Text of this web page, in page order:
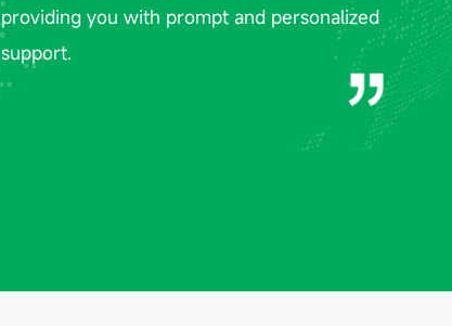
providing you with prompt and personalized
support.